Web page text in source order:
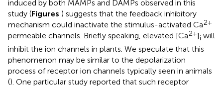
induced by both MAMPs and DAMPs observed in this
study (Figures ) suggests that the feedback inhibitory
mechanism could inactivate the stimulus-activated Ca2+
permeable channels. Briefly speaking, elevated [Ca2+]i will
inhibit the ion channels in plants. We speculate that this
phenomenon may be similar to the depolarization
process of receptor ion channels typically seen in animals
(). One particular study reported that such receptor